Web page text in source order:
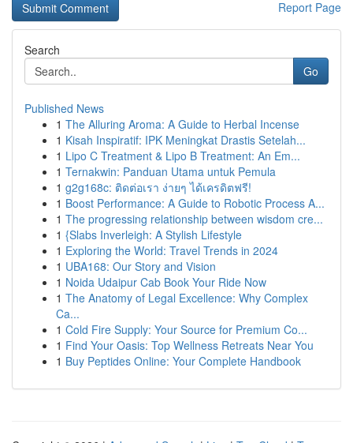
Report Page
Search
Go
Published News
1 The Alluring Aroma: A Guide to Herbal Incense
1 Kisah Inspiratif: IPK Meningkat Drastis Setelah...
1 Lipo C Treatment & Lipo B Treatment: An Em...
1 Ternakwin: Panduan Utama untuk Pemula
1 g2g168c: ติดต่อเรา ง่ายๆ ได้เครดิตฟรี!
1 Boost Performance: A Guide to Robotic Process A...
1 The progressing relationship between wisdom cre...
1 {Slabs Inverleigh: A Stylish Lifestyle
1 Exploring the World: Travel Trends in 2024
1 UBA168: Our Story and Vision
1 Noida Udaipur Cab Book Your Ride Now
1 The Anatomy of Legal Excellence: Why Complex
Ca...
1 Cold Fire Supply: Your Source for Premium Co...
1 Find Your Oasis: Top Wellness Retreats Near You
1 Buy Peptides Online: Your Complete Handbook